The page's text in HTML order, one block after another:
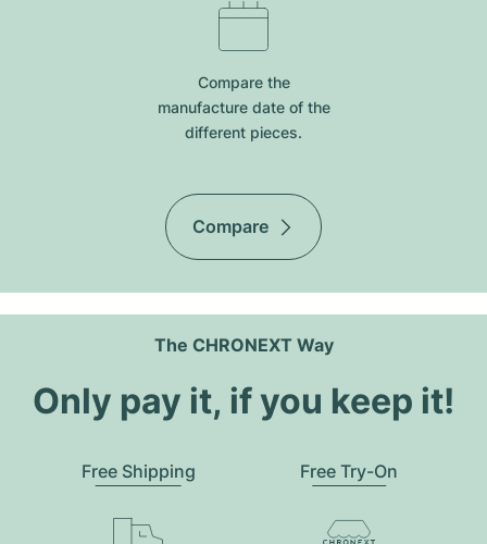
Compare the
manufacture date of the
different pieces.
Compare
The CHRONEXT Way
Only pay it, if you keep it!
Free Shipping Free Try-On